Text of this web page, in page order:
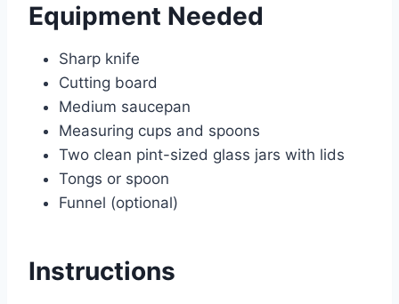
Equipment Needed
Sharp knife
Cutting board
Medium saucepan
Measuring cups and spoons
Two clean pint-sized glass jars with lids
Tongs or spoon
Funnel (optional)
Instructions